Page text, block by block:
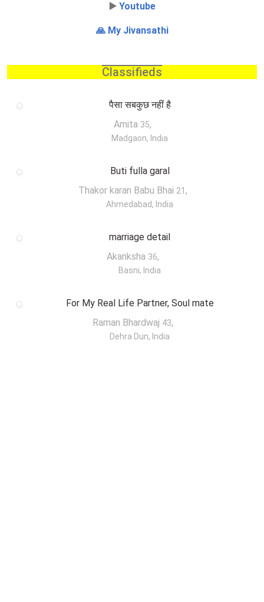
▶️ Youtube
🙏 My Jivansathi
Classifieds
पैसा सबकुछ नहीं है
Amita 35,
Madgaon, India
Buti fulla garal
Thakor karan Babu Bhai 21 ,
Ahmedabad, India
marriage detail
Akanksha 36,
Basni, India
For My Real Life Partner, Soul mate
Raman Bhardwaj 43,
Dehra Dun, India